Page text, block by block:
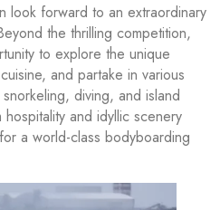
look forward to an extraordinary
the thrilling competition,
to explore the unique
and partake in various
diving, and island
and idyllic scenery
a world-class bodyboarding